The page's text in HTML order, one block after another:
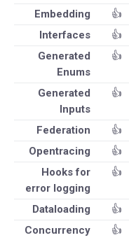
Embedding
👍
Interfaces
👍
Generated
Enums
👍
Generated
Inputs
👍
Federation 👍
Opentracing
👍
Hooks for
error logging
👍
Dataloading 👍
Concurrency
👍